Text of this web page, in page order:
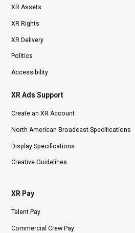
XR Assets
XR Rights
XR Delivery
Politics
Accessibility
XR Ads Support
Create an XR Account
North American Broadcast Specifications
Display Specifications
Creative Guidelines
XR Pay
Talent Pay
Commercial Crew Pay